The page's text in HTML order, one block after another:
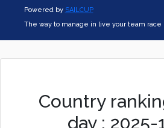
Powered by SAILCUP
The way to manage in live your team
Country
day : 2025-